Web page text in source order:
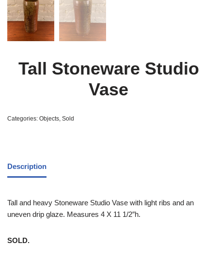
Tall Stoneware Studio
Vase
Categories: Objects, Sold
Description
Tall and heavy Stoneware Studio Vase with light ribs and an
uneven drip glaze. Measures 4 X 11 1/2″h.
SOLD.